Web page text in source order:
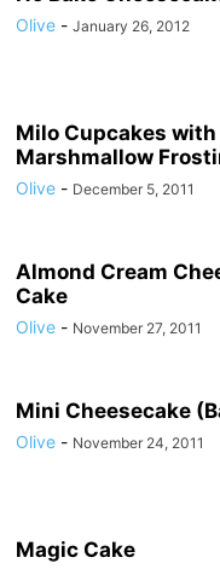
Olive - January 26, 2012
Milo Cupcakes
Marshmallow
Olive - December 5, 2011
Almond Cream
Cake
Olive - November 27, 2011
Mini Cheesecake
Olive - November 24, 2011
Magic Cake